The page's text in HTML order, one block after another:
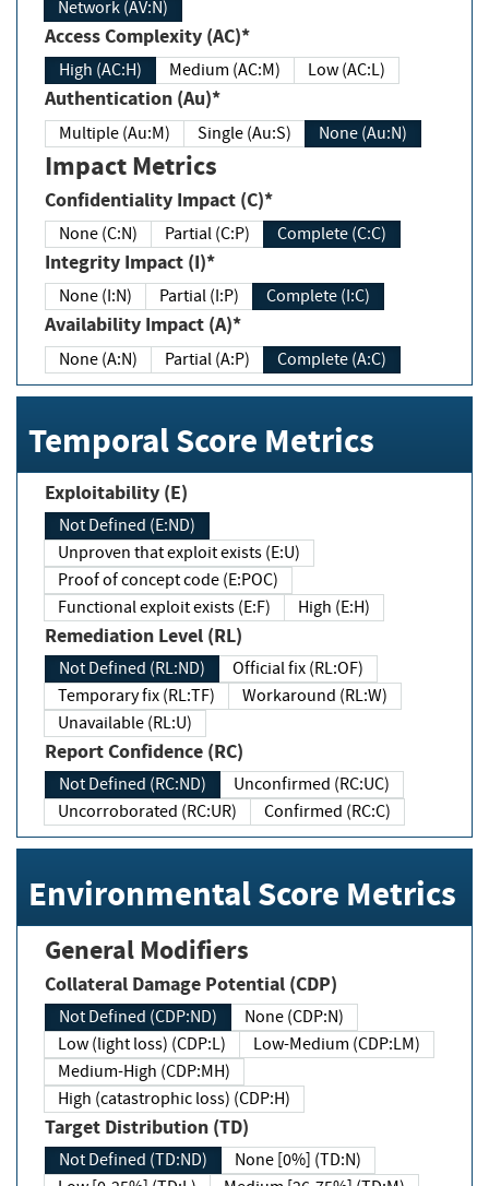
Network (AV:N)
Access Complexity (AC)*
High (AC:H) Medium (AC:M) Low (AC:L)
Authentication (Au)*
Multiple (Au:M) Single (Au:S) None (Au:N)
Impact Metrics
Confidentiality Impact (C)*
None (C:N) Partial (C:P) Complete (C:C)
Integrity Impact (I)*
None (I:N) Partial (I:P) Complete (I:C)
Availability Impact (A)*
None (A:N) Partial (A:P) Complete (A:C)
Temporal Score Metrics
Exploitability (E)
Not Defined (E:ND)
Unproven that exploit exists (E:U)
Proof of concept code (E:POC)
Functional exploit exists (E:F)
High (E:H)
Remediation Level (RL)
Not Defined (RL:ND)
Official fix (RL:OF)
Temporary fix (RL:TF)
Workaround (RL:W)
Unavailable (RL:U)
Report Confidence (RC)
Not Defined (RC:ND)
Unconfirmed (RC:UC)
Uncorroborated (RC:UR)
Confirmed (RC:C)
Environmental Score Metrics
General Modifiers
Collateral Damage Potential (CDP)
Not Defined (CDP:ND)
None (CDP:N)
Low (light loss) (CDP:L)
Low-Medium (CDP:LM)
Medium-High (CDP:MH)
High (catastrophic loss) (CDP:H)
Target Distribution (TD)
Not Defined (TD:ND)
None [0%] (TD:N)